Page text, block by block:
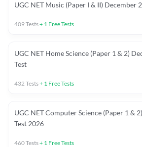
UGC NET Music (Paper I & II) December
409Tests+ 1 Free Tests
UGC NET Home Science (Paper 1 & 2)
Test
432Tests+ 1 Free Tests
UGC NET Computer Science (Paper 1 &
Test 2026
460Tests+ 1 Free Tests